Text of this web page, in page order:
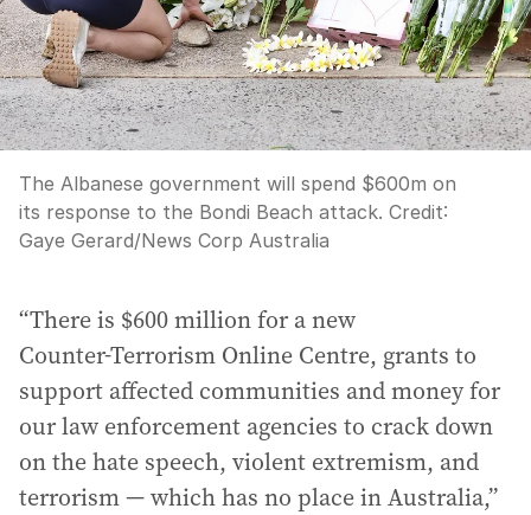
The Albanese government will spend $600m on
its response to the Bondi Beach attack. Credit:
Gaye Gerard/News Corp Australia
“There is $600 million for a new
Counter‑Terrorism Online Centre, grants to
support affected communities and money for
our law enforcement agencies to crack down
on the hate speech, violent extremism, and
terrorism — which has no place in Australia,”